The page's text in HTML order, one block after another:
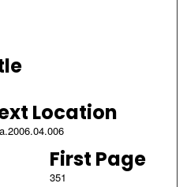
Location
First Page
351